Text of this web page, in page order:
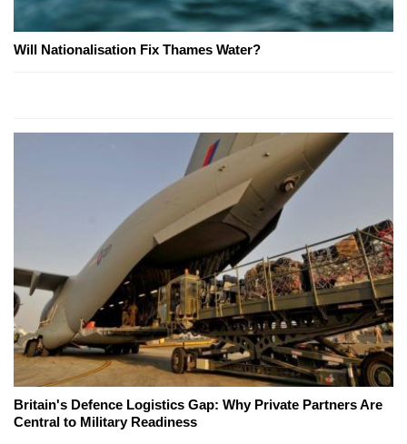
Will Nationalisation Fix Thames Water?
Britain's Defence Logistics Gap: Why Private Partners Are
Central to Military Readiness